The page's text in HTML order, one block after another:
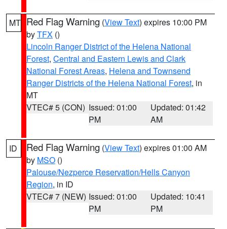
MT Red Flag Warning (View Text) expires 10:00 PM
byTFX ()
Lincoln Ranger District of the Helena National
Forest, Central and Eastern Lewis and Clark
National Forest Areas, Helena and Townsend
Ranger Districts of the Helena National Forest, in
MT
VTEC# 5 (CON) Issued: 01:00
PM
Updated: 01:42
AM
ID Red Flag Warning (View Text) expires 01:00 AM
by MSO ()
Palouse/Nezperce Reservation/Hells Canyon
Region, in ID
VTEC# 7 (NEW) Issued: 01:00
PM
Updated: 10:41
PM